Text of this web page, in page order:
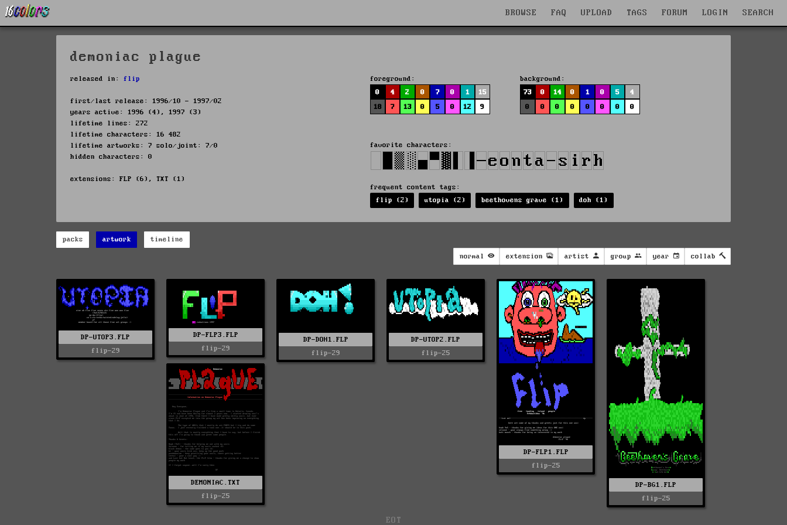
BROWSE FAQ UPLOAD TAGS FORUM LOGIN SEARCH
demoniac plague
released in: flip
first/last release: 1996/10 - 1997/02
years active: 1996 (4), 1997 (3)
lifetime lines: 272
lifetime characters: 16 482
lifetime artworks: 7 solo/joint: 7/0
hidden characters: 0
extensions: FLP (6), TXT (1)
foreground:
0
4 2 0 7 0 1
15
18
7 13 0 5 0 12 9
background:
73
0 14 0 1 0 5
4
0
0 0 0 0 0 0 0
favorite characters:
frequent content tags:
flip (2)
utopia (2) beethovens grave (1) doh (1)
packs artwork timeline
normal extension artist group year collab
DP-UTOP3.FLP
flip-29
DP-FLP3.FLP
flip-29
DP-DOH1.FLP
flip-29
DP-UTOP2.FLP
flip-25
DP-FLP1.FLP
flip-25
DP-BG1.FLP
flip-25
DEMONIAC.TXT
flip-25
EOT